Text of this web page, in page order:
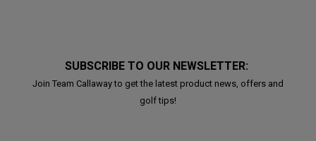
SUBSCRIBE TO OUR NEWSLETTER:
Join Team Callaway to get the latest product news, offers and
golf tips!